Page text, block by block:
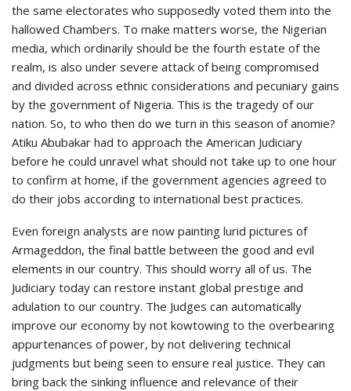
the same electorates who supposedly voted them into the
hallowed Chambers. To make matters worse, the Nigerian
media, which ordinarily should be the fourth estate of the
realm, is also under severe attack of being compromised
and divided across ethnic considerations and pecuniary gains
by the government of Nigeria. This is the tragedy of our
nation. So, to who then do we turn in this season of anomie?
Atiku Abubakar had to approach the American Judiciary
before he could unravel what should not take up to one hour
to confirm at home, if the government agencies agreed to
do their jobs according to international best practices.
Even foreign analysts are now painting lurid pictures of
Armageddon, the final battle between the good and evil
elements in our country. This should worry all of us. The
Judiciary today can restore instant global prestige and
adulation to our country. The Judges can automatically
improve our economy by not kowtowing to the overbearing
appurtenances of power, by not delivering technical
judgments but being seen to ensure real justice. They can
bring back the sinking influence and relevance of their